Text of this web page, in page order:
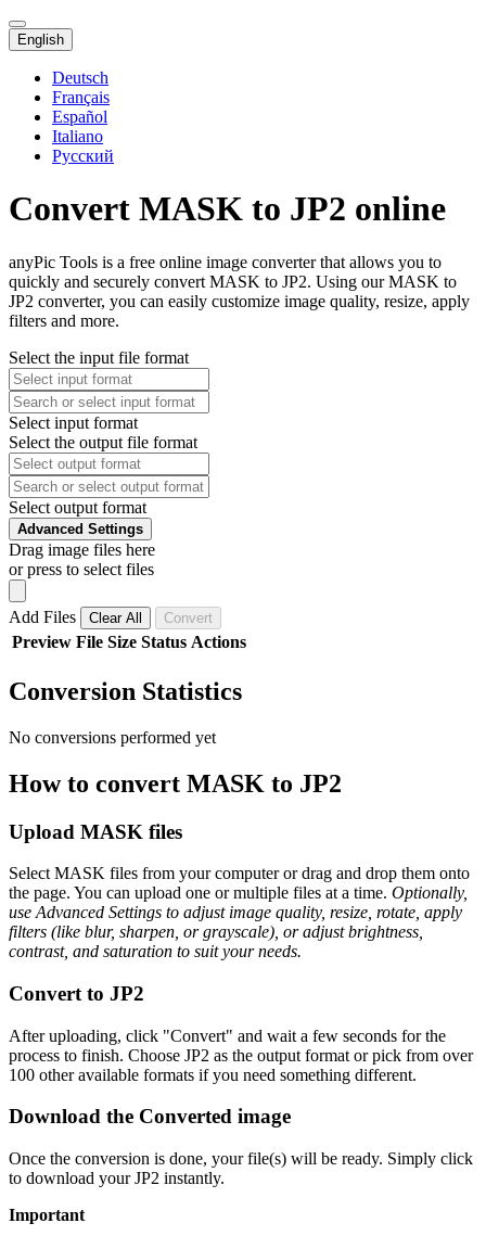
English
Deutsch
Français
Español
Italiano
Русский
Convert MASK to JP2 online
anyPic Tools is a free online image converter that allows you to
quickly and securely convert MASK to JP2. Using our MASK to
JP2 converter, you can easily customize image quality, resize, apply
filters and more.
Select the input file format
Select input format
Select the output file format
Select output format
Advanced Settings
Drag image files here
or press to select files
Add Files Clear All Convert
Preview File Size Status Actions
Conversion Statistics
No conversions performed yet
How to convert MASK to JP2
Upload MASK files
Select MASK files from your computer or drag and drop them onto
the page. You can upload one or multiple files at a time. Optionally,
use Advanced Settings to adjust image quality, resize, rotate, apply
filters (like blur, sharpen, or grayscale), or adjust brightness,
contrast, and saturation to suit your needs.
Convert to JP2
After uploading, click "Convert" and wait a few seconds for the
process to finish. Choose JP2 as the output format or pick from over
100 other available formats if you need something different.
Download the Converted image
Once the conversion is done, your file(s) will be ready. Simply click
to download your JP2 instantly.
Important